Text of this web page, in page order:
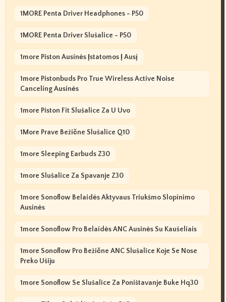
1MORE Penta Driver Headphones - P50
1MORE Penta Driver Slušalice - P50
1more Piston Ausinės Įstatomos Į Ausį
1more Pistonbuds Pro True Wireless Active Noise
Canceling Ausinės
1more Piston Fit Slušalice Za U Uvo
1More Prave Bežične Slušalice Q10
1more Sleeping Earbuds Z30
1more Slušalice Za Spavanje Z30
1more Sonoflow Belaidės Aktyvaus Triukšmo Slopinimo
Ausinės
1more Sonoflow Pro Belaidės ANC Ausinės Su Kaušeliais
1more Sonoflow Pro Bežične ANC Slušalice Koje Se Nose
Preko Ušiju
1more Sonoflow Se Slušalice Za Poništavanje Buke Hq30